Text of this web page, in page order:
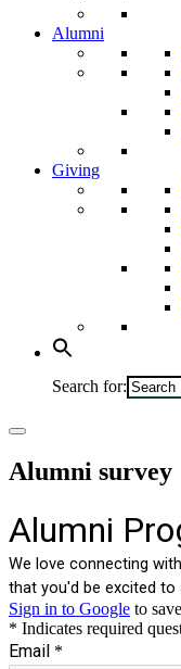
Alumni
Giving
Search for:
Alumni survey